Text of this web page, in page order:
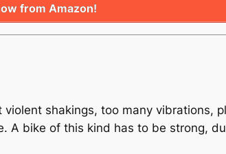
from Amazon!
shakings, too many vibrations,
A bike of this kind has to be strong,